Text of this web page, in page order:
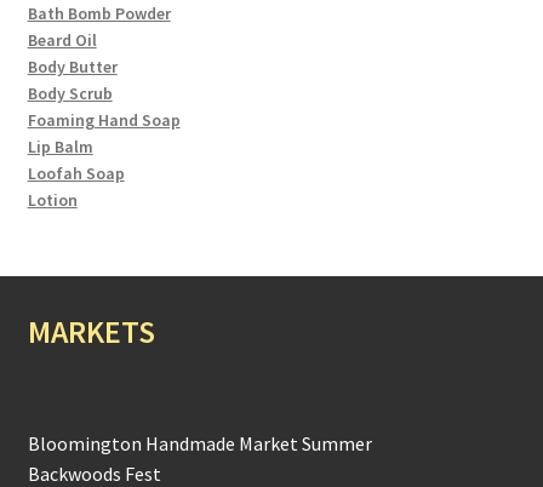
Bath Bomb Powder
Beard Oil
Body Butter
Body Scrub
Foaming Hand Soap
Lip Balm
Loofah Soap
Lotion
MARKETS
Bloomington Handmade Market Summer
Backwoods Fest